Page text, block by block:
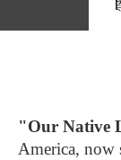
"Our Native
America, now